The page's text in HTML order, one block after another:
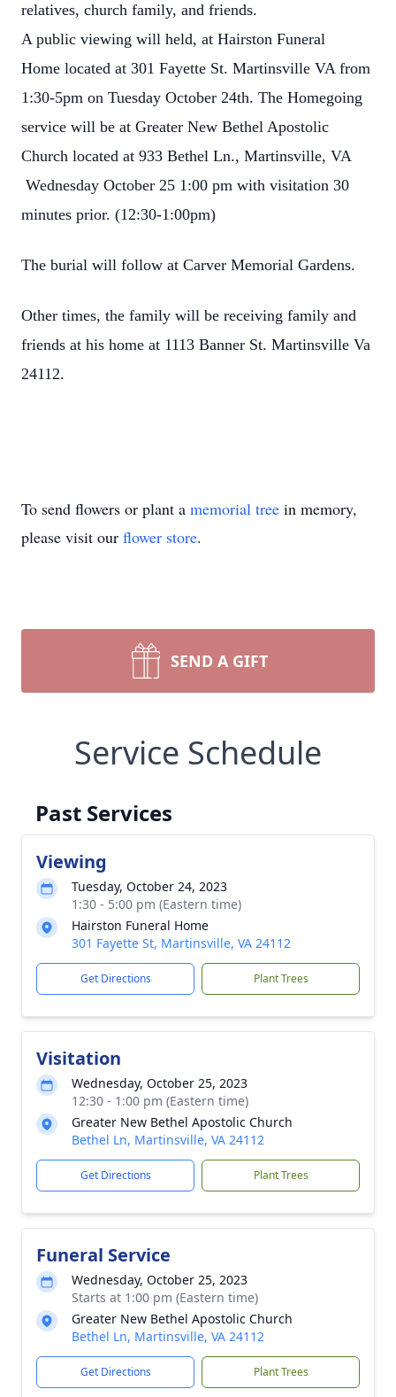
relatives, church family, and friends.
A public viewing will held, at Hairston Funeral
Home located at 301 Fayette St. Martinsville VA from
1:30-5pm on Tuesday October 24th. The Homegoing
service will be at Greater New Bethel Apostolic
Church located at 933 Bethel Ln., Martinsville, VA
Wednesday October 25 1:00 pm with visitation 30
minutes prior. (12:30-1:00pm)
The burial will follow at Carver Memorial Gardens.
Other times, the family will be receiving family and
friends at his home at 1113 Banner St. Martinsville Va
24112.
To send flowers or plant a memorial tree in memory,
please visit our flower store.
SEND A GIFT
Service Schedule
Past Services
Viewing
Tuesday, October 24, 2023
1:30 - 5:00 pm (Eastern time)
Hairston Funeral Home
301 Fayette St, Martinsville, VA 24112
Get Directions Plant Trees
Visitation
Wednesday, October 25, 2023
12:30 - 1:00 pm (Eastern time)
Greater New Bethel Apostolic Church
Bethel Ln, Martinsville, VA 24112
Get Directions Plant Trees
Funeral Service
Wednesday, October 25, 2023
Starts at 1:00 pm (Eastern time)
Greater New Bethel Apostolic Church
Bethel Ln, Martinsville, VA 24112
Get Directions Plant Trees